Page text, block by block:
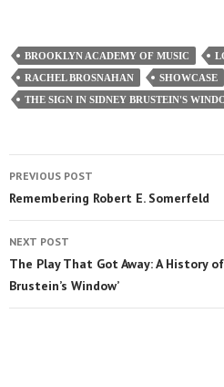
BROOKLYN ACADEMY OF MUSIC
RACHEL BROSNAHAN
SHOWCASE
THE SIGN IN SIDNEY BRUSTEIN'S
PREVIOUS POST
Remembering Robert E. Somerfeld
NEXT POST
The Play That Got Away: A History
Brustein’s Window’